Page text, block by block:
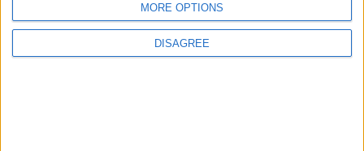
MORE OPTIONS
DISAGREE
DOWNLOAD JORDAN